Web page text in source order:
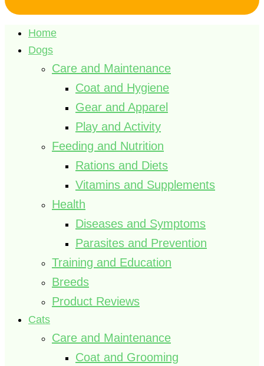
Home
Dogs
Care and Maintenance
Coat and Hygiene
Gear and Apparel
Play and Activity
Feeding and Nutrition
Rations and Diets
Vitamins and Supplements
Health
Diseases and Symptoms
Parasites and Prevention
Training and Education
Breeds
Product Reviews
Cats
Care and Maintenance
Coat and Grooming